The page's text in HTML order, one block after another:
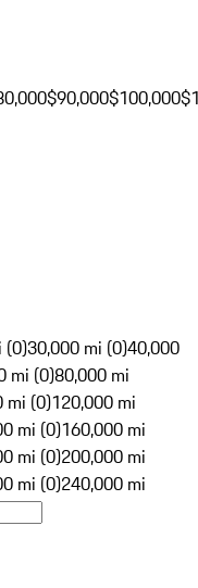
$90,000$100,000
(0)30,000 mi (0)40,000
mi (0)80,000 mi
mi (0)120,000 mi
mi (0)160,000 mi
mi (0)200,000 mi
mi (0)240,000 mi